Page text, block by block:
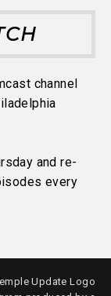
channel
and re-
every